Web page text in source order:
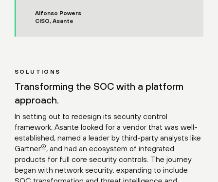
Alfonso Powers
CISO, Asante
SOLUTIONS
Transforming the SOC with a platform
approach.
In setting out to redesign its security control
framework, Asante looked for a vendor that was well-
established, named a leader by third-party analysts like
Gartner®, and had an ecosystem of integrated
products for full core security controls. The journey
began with network security, expanding to include